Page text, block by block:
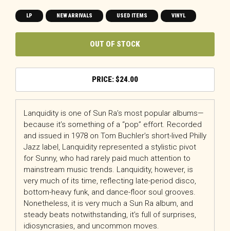
LP NEW ARRIVALS USED ITEMS VINYL
OUT OF STOCK
$24.00
Lanquidity is one of Sun Ra’s most popular albums—
because it’s something of a “pop” effort. Recorded
and issued in 1978 on Tom Buchler’s short-lived Philly
Jazz label, Lanquidity represented a stylistic pivot
for Sunny, who had rarely paid much attention to
mainstream music trends. Lanquidity, however, is
very much of its time, reflecting late-period disco,
bottom-heavy funk, and dance-floor soul grooves.
Nonetheless, it is very much a Sun Ra album, and
steady beats notwithstanding, it’s full of surprises,
idiosyncrasies, and uncommon moves.